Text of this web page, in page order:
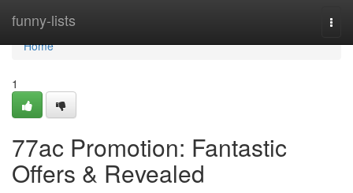
funny-lists
Home
Home
1
77ac Promotion: Fantastic
Offers & Revealed